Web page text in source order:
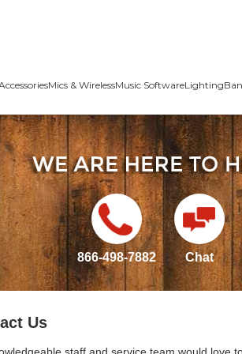
Mics & WirelessMusic SoftwareLighting
866-498-7882 Chat
Us